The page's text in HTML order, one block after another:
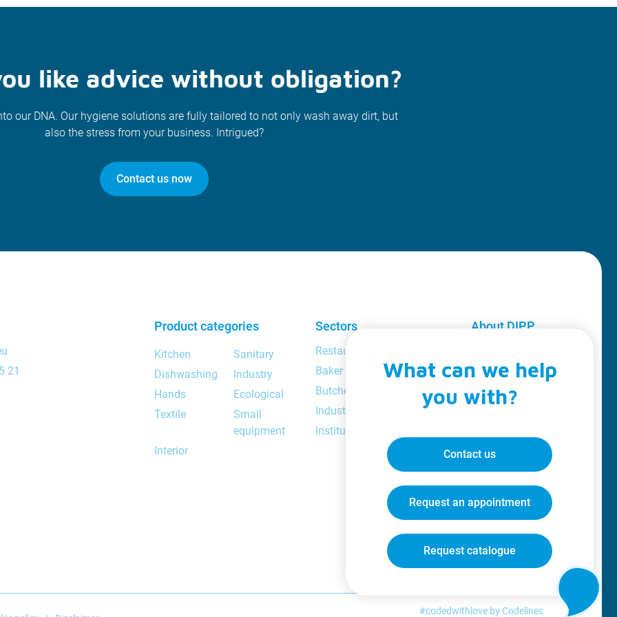
like advice without obligation?
our DNA. Our hygiene solutions are fully tailored to not only wash away dirt, but
also the stress from your business. Intrigued?
Contact us now
21
Product categories
Kitchen
Dishwashing
Hands
Textile
Interior
Sanitary
Industry
Ecological
Small
equipment
Sectors
Restaurant and bar manager
Baker
Butcher
Industrial
Institutional
About DIPP
Loyalty
Catalogue
Blog
#codedwithlove by Codelines
What can we help
you with?
Contact us
Request an appointment
Request catalogue